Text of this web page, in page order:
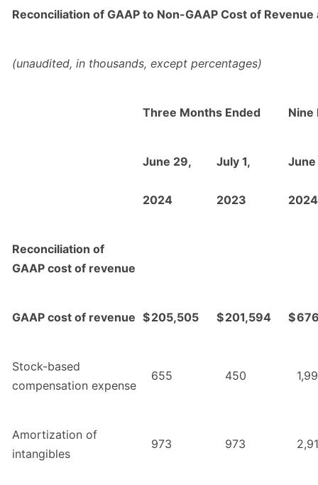
Reconciliation of GAAP to Non-GAAP Cost of
(unaudited, in thousands, except percentages)
Three Months Ended Nine
June 29,
2024
July 1,
2023 2024
Reconciliation of
GAAP cost of revenue
GAAP cost of revenue $205,505 $201,594 $
Stock-based
compensation expense
655 450
Amortization of
intangibles
973 973